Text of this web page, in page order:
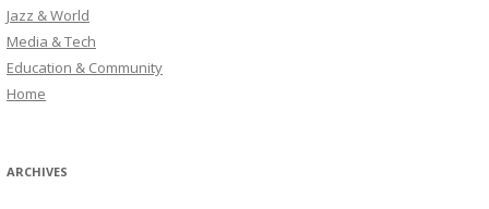
Jazz & World
Media & Tech
Education & Community
Home
ARCHIVES